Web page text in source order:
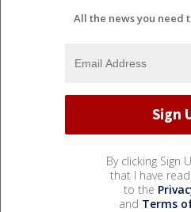
All the news you need
By clicking Sign
that I have
to the
and Terms